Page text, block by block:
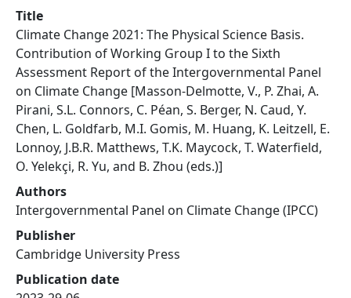
Title
Climate Change 2021: The Physical Science Basis.
Contribution of Working Group I to the Sixth
Assessment Report of the Intergovernmental Panel
on Climate Change [Masson-Delmotte, V., P. Zhai, A.
Pirani, S.L. Connors, C. Péan, S. Berger, N. Caud, Y.
Chen, L. Goldfarb, M.I. Gomis, M. Huang, K. Leitzell, E.
Lonnoy, J.B.R. Matthews, T.K. Maycock, T. Waterfield,
O. Yelekçi, R. Yu, and B. Zhou (eds.)]
Authors
Intergovernmental Panel on Climate Change (IPCC)
Publisher
Cambridge University Press
Publication date